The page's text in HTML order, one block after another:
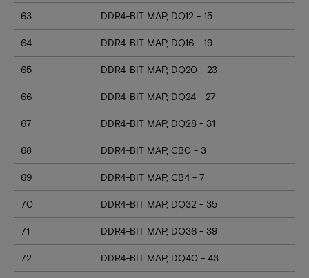
63 DDR4-BIT MAP, DQ12 - 15
64 DDR4-BIT MAP, DQ16 - 19
65 DDR4-BIT MAP, DQ20 - 23
66 DDR4-BIT MAP, DQ24 - 27
67 DDR4-BIT MAP, DQ28 - 31
68 DDR4-BIT MAP, CB0 - 3
69 DDR4-BIT MAP, CB4 - 7
70 DDR4-BIT MAP, DQ32 - 35
71 DDR4-BIT MAP, DQ36 - 39
72 DDR4-BIT MAP, DQ40 - 43